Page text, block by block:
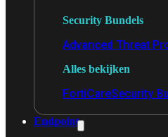
Security Bundels
Advanced Threat
Alles bekijken
FortiCareSecurity
Endpoint